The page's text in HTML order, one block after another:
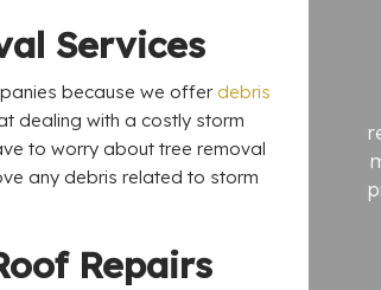
Services
because we offerdebris
dealing with a costly storm
to worry about tree removal
any debris related to storm
Repairs